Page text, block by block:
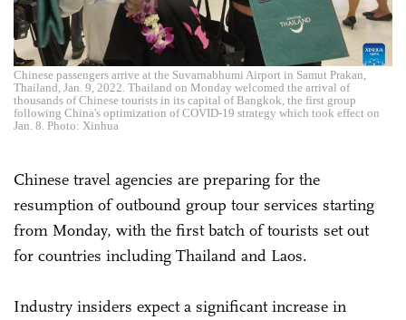
Chinese passengers arrive at the Suvarnabhumi Airport in Samut Prakan,
Thailand, Jan. 9, 2022. Thailand on Monday welcomed the arrival of
thousands of Chinese tourists in its capital of Bangkok, the first group
following China's optimization of COVID-19 strategy which took effect on
Jan. 8. Photo: Xinhua
Chinese travel agencies are preparing for the
resumption of outbound group tour services starting
from Monday, with the first batch of tourists set out
for countries including Thailand and Laos.
Industry insiders expect a significant increase in